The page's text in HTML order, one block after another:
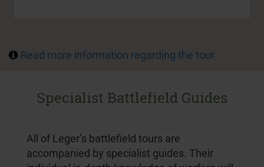
Read more information regarding the tour
Specialist Battlefield Guides
All of Leger’s battlefield tours are
accompanied by specialist guides. Their